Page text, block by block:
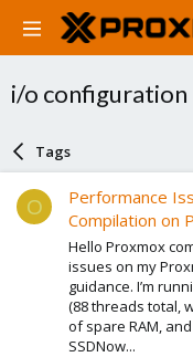
i/o configuration
Tags
O
Performance
Compilation on
Hello Proxmox
issues on my
guidance. I’m
(88 threads total,
of spare RAM,
SSDNow...